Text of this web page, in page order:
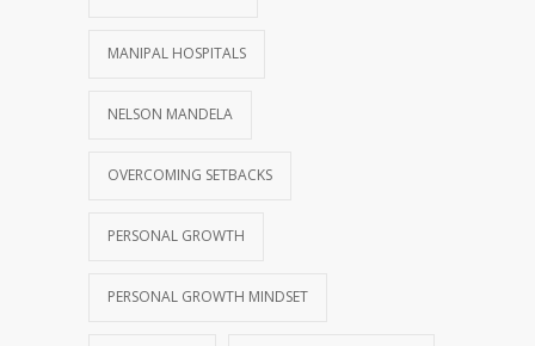
MANIPAL HOSPITALS
NELSON MANDELA
OVERCOMING SETBACKS
PERSONAL GROWTH
PERSONAL GROWTH MINDSET